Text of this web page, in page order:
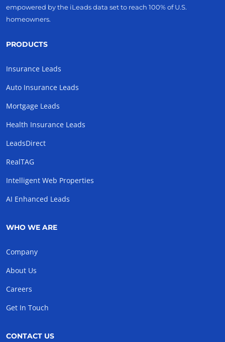
empowered by the iLeads data set to reach 100% of U.S.
homeowners.
PRODUCTS
Insurance Leads
Auto Insurance Leads
Mortgage Leads
Health Insurance Leads
LeadsDirect
RealTAG
Intelligent Web Properties
AI Enhanced Leads
WHO WE ARE
Company
About Us
Careers
Get In Touch
CONTACT US